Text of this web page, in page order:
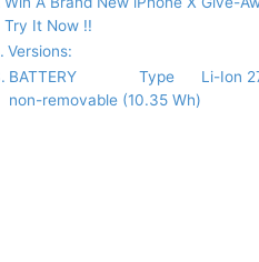
Try It Now !!
Versions:
BATTERY Type Li-Ion
non-removable (10.35 Wh)